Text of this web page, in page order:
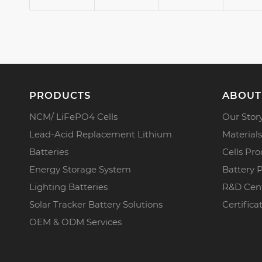
PRODUCTS
NCM/ LiFePO4 Cells
Lead-Acid Replacement Lithium
Batteries
Energy Storage System
Lighting Batteries
Solar Tracker Battery Solutions
OEM & ODM Services
ABOUT
Our
Cells
Battery
R&D